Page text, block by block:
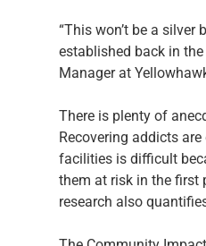
“This won’t be a
established back in
Manager at
There is plenty of
Recovering addicts
facilities is difficult
them at risk in the first
research also